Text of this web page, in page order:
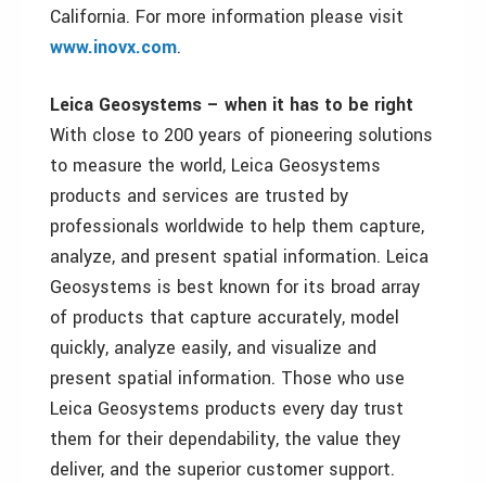
California. For more information please visit
www.inovx.com.
Leica Geosystems – when it has to be right
With close to 200 years of pioneering solutions
to measure the world, Leica Geosystems
products and services are trusted by
professionals worldwide to help them capture,
analyze, and present spatial information. Leica
Geosystems is best known for its broad array
of products that capture accurately, model
quickly, analyze easily, and visualize and
present spatial information. Those who use
Leica Geosystems products every day trust
them for their dependability, the value they
deliver, and the superior customer support.